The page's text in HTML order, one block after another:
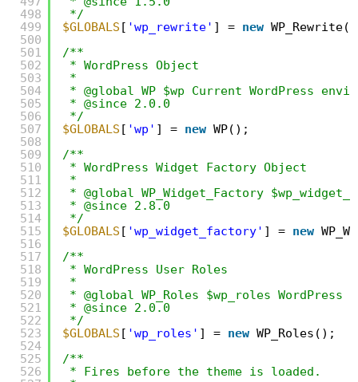
498
499
500
501
502
503
504
505
506
507
508
509
510
511
512
513
514
515
516
517
518
519
520
521
522
523
524
525
526
*/
$GLOBALS [ 'wp_rewrite' ] = new
/**
* WordPress Object
*
* @global WP $wp Current WordPress
* @since 2.0.0
*/
$GLOBALS [ 'wp' ] = new WP();
/**
* WordPress Widget Factory Object
*
* @global WP_Widget_Factory
* @since 2.8.0
*/
$GLOBALS [ 'wp_widget_factory' ] = new
/**
* WordPress User Roles
*
* @global WP_Roles $wp_roles
* @since 2.0.0
*/
$GLOBALS [ 'wp_roles' ] = new WP_Roles();
/**
* Fires before the theme is loaded.